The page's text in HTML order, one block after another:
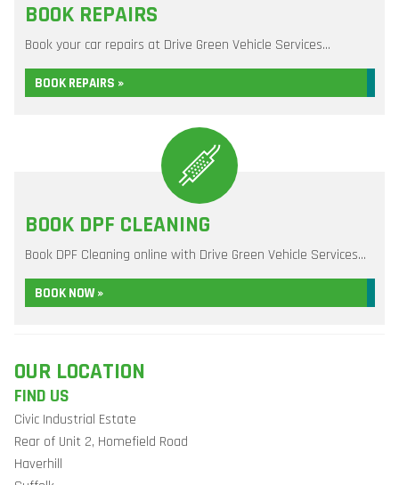
BOOK REPAIRS
Book your car repairs at Drive Green Vehicle Services...
BOOK REPAIRS »
BOOK DPF CLEANING
Book DPF Cleaning online with Drive Green Vehicle Services...
BOOK NOW »
OUR LOCATION
FIND US
Civic Industrial Estate
Rear of Unit 2, Homefield Road
Haverhill